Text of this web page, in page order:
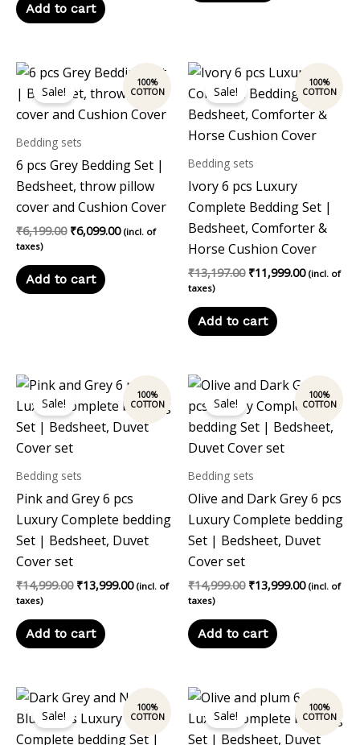
Add to cart
Sale!
Bedding sets
6 pcs Grey Bedding Set |
Bedsheet, throw pillow
cover and Cushion Cover
₹6,199.00
Original
price
was:
₹6,199.00.
₹6,099.00
Current
price
is:
₹6,099.00.
(incl. of
taxes)
Add to cart
Sale!
Bedding sets
Ivory 6 pcs Luxury
Complete Bedding Set |
Bedsheet, Comforter &
Horse Cushion Cover
₹13,197.00
Original
was:
₹13,197.00.
₹11,999.00
price
is:
(incl. of
taxes)
Add to cart
Sale!
Bedding sets
Pink and Grey 6 pcs
Luxury Complete bedding
Set | Bedsheet, Duvet
Cover set
₹14,999.00
Original
price
was:
₹14,999.00.
₹13,999.00
price
is:
₹13,999.00.
(incl. of
taxes)
Add to cart
Sale!
Bedding sets
Olive and Dark Grey 6 pcs
Luxury Complete bedding
Set | Bedsheet, Duvet
Cover set
₹14,999.00
Original
price
was:
₹14,999.00.
₹13,999.00
price
is:
(incl. of
taxes)
Add to cart
Sale!
Original
price
was:
₹14,999.00.
price
is:
₹13,999.00.
Sale!
Original
price
was:
₹14,999.00.
price
is: